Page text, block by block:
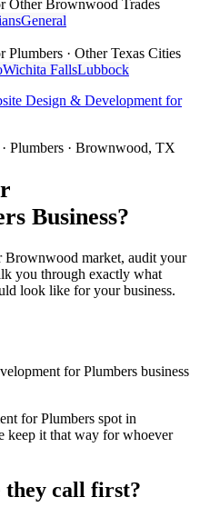
OtherBrownwood Trades
General
Plumbers · Other Texas Cities
Wichita FallsLubbock
Design & Development for
· Plumbers · Brownwood, TX
Business?
Brownwood market, audit your
you through exactly what
look like for your business.
for Plumbers business
for Plumbers spot in
it that way for whoever
they call first?